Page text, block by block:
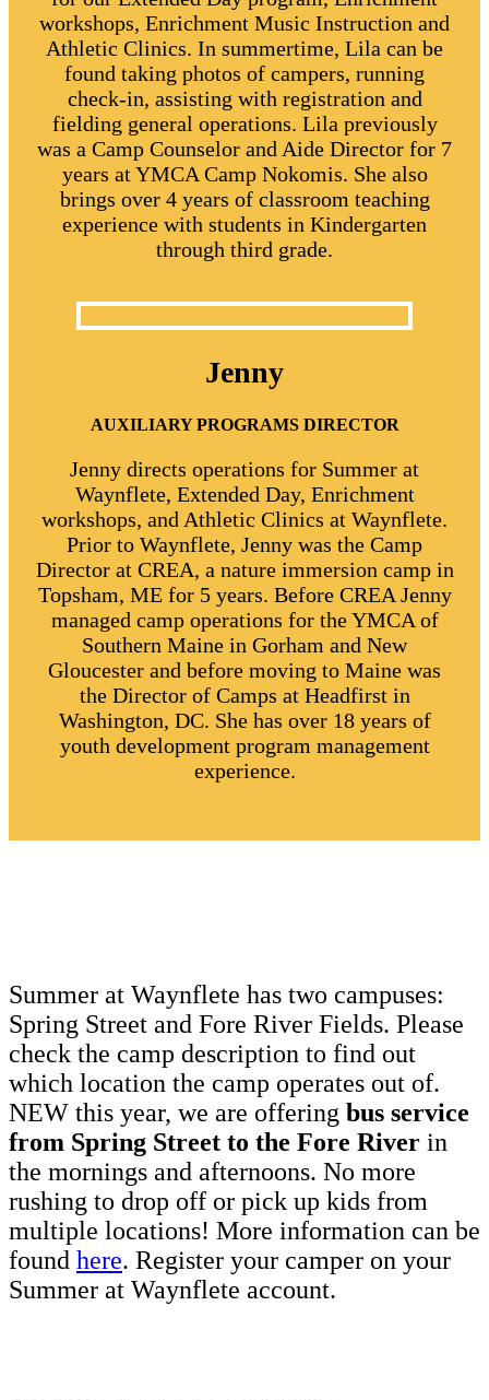
workshops, Enrichment Music Instruction and
Athletic Clinics. In summertime, Lila can be
found taking photos of campers, running
check-in, assisting with registration and
fielding general operations. Lila previously
was a Camp Counselor and Aide Director for 7
years at YMCA Camp Nokomis. She also
brings over 4 years of classroom teaching
experience with students in Kindergarten
through third grade.
Jenny
AUXILIARY PROGRAMS DIRECTOR
Jenny directs operations for Summer at
Waynflete, Extended Day, Enrichment
workshops, and Athletic Clinics at Waynflete.
Prior to Waynflete, Jenny was the Camp
Director at CREA, a nature immersion camp in
Topsham, ME for 5 years. Before CREA Jenny
managed camp operations for the YMCA of
Southern Maine in Gorham and New
Gloucester and before moving to Maine was
the Director of Camps at Headfirst in
Washington, DC. She has over 18 years of
youth development program management
experience.
Summer at Waynflete has two campuses:
Spring Street and Fore River Fields. Please
check the camp description to find out
which location the camp operates out of.
NEW this year, we are offering bus service
from Spring Street to the Fore River in
the mornings and afternoons. No more
rushing to drop off or pick up kids from
multiple locations! More information can be
found here. Register your camper on your
Summer at Waynflete account.